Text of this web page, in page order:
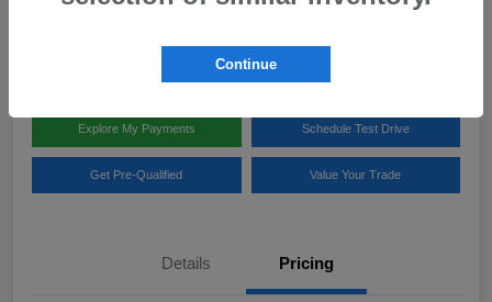
Team Gillman Subaru North
Explore My Payments Schedule Test Drive
Get Pre-Qualified Value Your Trade
Details Pricing
Continue